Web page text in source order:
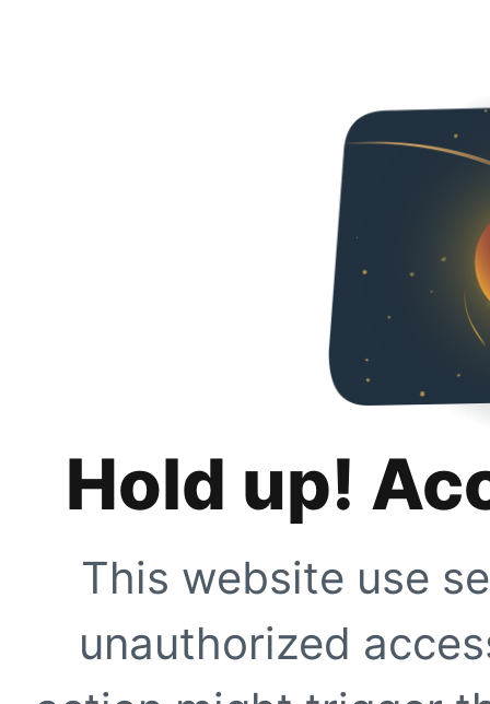
Hold up!
This website use
unauthorized